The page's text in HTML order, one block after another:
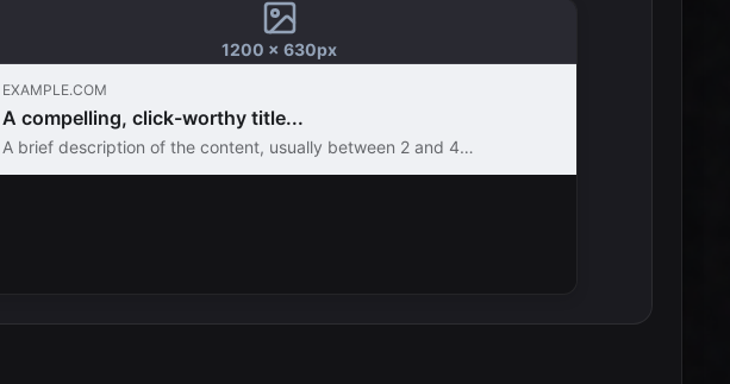
1200 x 630px
EXAMPLE.COM
A compelling, click-worthy title...
A brief description of the content, usually between 2 and 4
sentences...